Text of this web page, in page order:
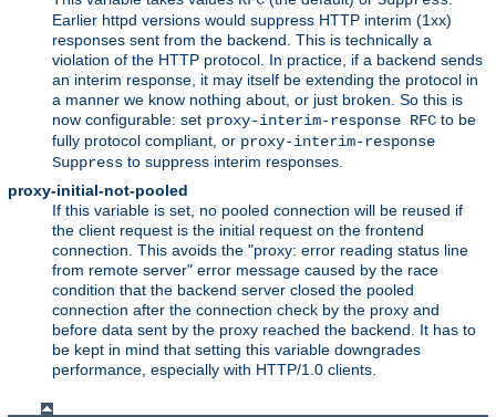
Earlier httpd versions would suppress HTTP interim (1xx)
responses sent from the backend. This is technically a
violation of the HTTP protocol. In practice, if a backend sends
an interim response, it may itself be extending the protocol in
a manner we know nothing about, or just broken. So this is
now configurable: set proxy-interim-response RFC to be
fully protocol compliant, or proxy-interim-response
Suppress to suppress interim responses.
proxy-initial-not-pooled
If this variable is set, no pooled connection will be reused if
the client request is the initial request on the frontend
connection. This avoids the "proxy: error reading status line
from remote server" error message caused by the race
condition that the backend server closed the pooled
connection after the connection check by the proxy and
before data sent by the proxy reached the backend. It has to
be kept in mind that setting this variable downgrades
performance, especially with HTTP/1.0 clients.